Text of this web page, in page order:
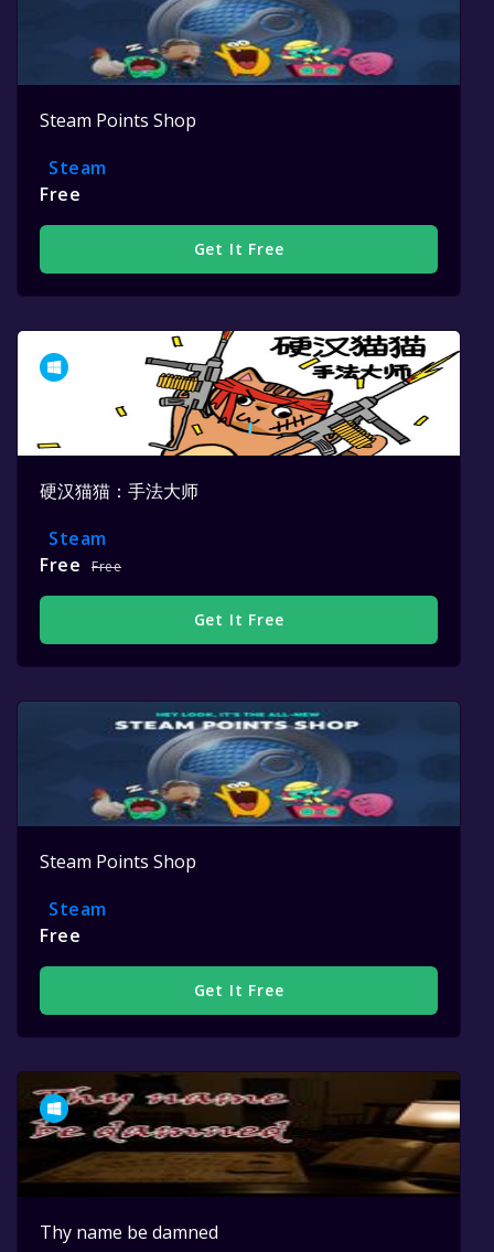
Steam Points Shop
Steam
Free
Get It Free
硬汉猫猫：手法大师
Steam
Free
Free
Get It Free
Steam Points Shop
Steam
Free
Get It Free
Thy name be damned